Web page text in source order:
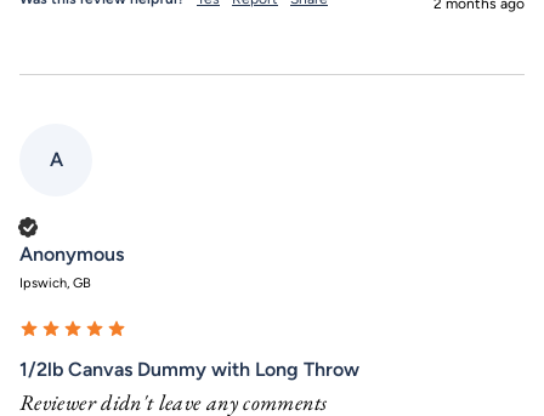
A
Anonymous
Ipswich, GB
1/2lb Canvas Dummy with Long Throw
Reviewer didn't leave any comments